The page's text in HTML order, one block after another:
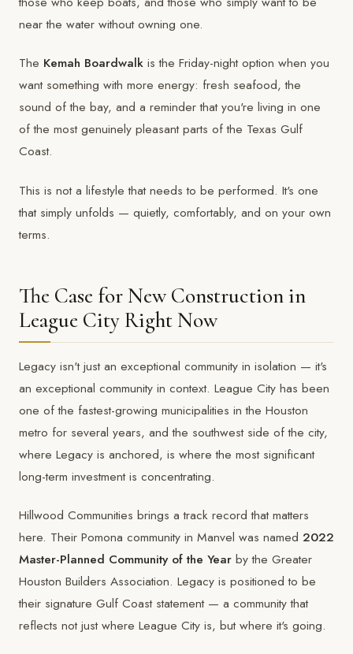
near the water without owning one.
The Kemah Boardwalk is the Friday-night option when you
want something with more energy: fresh seafood, the
sound of the bay, and a reminder that you're living in one
of the most genuinely pleasant parts of the Texas Gulf
Coast.
This is not a lifestyle that needs to be performed. It's one
that simply unfolds — quietly, comfortably, and on your own
terms.
The Case for New Construction in
League City Right Now
Legacy isn't just an exceptional community in isolation — it's
an exceptional community in context. League City has been
one of the fastest-growing municipalities in the Houston
metro for several years, and the southwest side of the city,
where Legacy is anchored, is where the most significant
long-term investment is concentrating.
Hillwood Communities brings a track record that matters
here. Their Pomona community in Manvel was named 2022
Master-Planned Community of the Year by the Greater
Houston Builders Association. Legacy is positioned to be
their signature Gulf Coast statement — a community that
reflects not just where League City is, but where it's going.